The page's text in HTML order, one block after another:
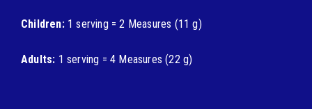
Children:1 serving = 2 Measures (11 g)
Adults: 1 serving = 4 Measures (22 g)